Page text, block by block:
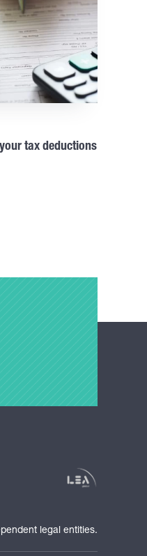
tax deductions
legal entities.